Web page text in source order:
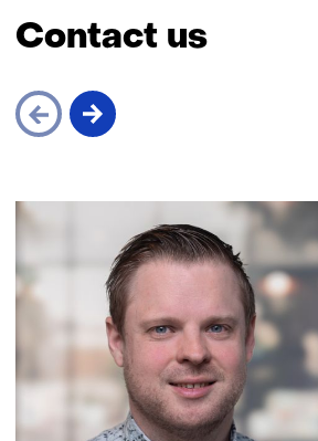
Contact us
navigation
(Contact
us)